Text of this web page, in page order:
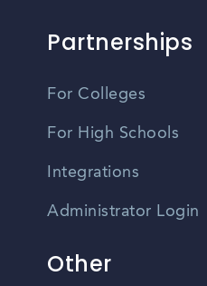
Partnerships
For Colleges
For High Schools
Integrations
Administrator Login
Other